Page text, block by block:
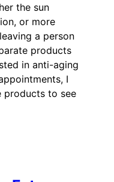
the sun
or more
a person
products
in anti-aging
I
products to see